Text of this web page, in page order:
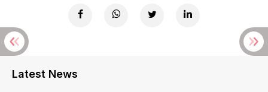
Latest News